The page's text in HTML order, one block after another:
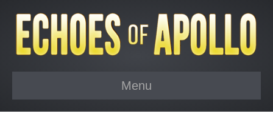
Menu